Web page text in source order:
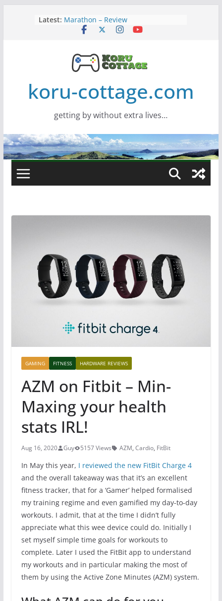
Latest: Marathon – Review
Assassins Creed Black Flag
Wide monitor – review
Saros – Review
koru-cottage.com
getting by without extra lives…
GAMING FITNESS HARDWARE REVIEWS
AZM on Fitbit – Min-
Maxing your health
stats IRL!
Aug 16, 2020 Guy 5157 Views AZM, Cardio, FitBit
In May this year, I reviewed the new FitBit Charge 4
and the overall takeaway was that it’s an excellent
fitness tracker, that for a ‘Gamer’ helped formalised
my training regime and even gamified my day-to-day
workouts. I admit, that at the time I didn’t fully
appreciate what this wee device could do. Initially I
set myself simple time goals for workouts to
complete. Later I used the FitBit app to understand
my workouts and in particular making the most of
them by using the Active Zone Minutes (AZM) system.